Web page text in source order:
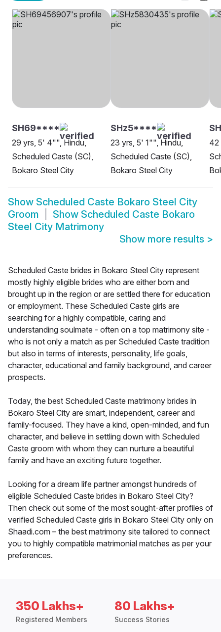
SH69****
29 yrs, 5' 4"", Hindu,
Scheduled Caste (SC),
Bokaro Steel City
SHz5****
23 yrs, 5' 1"", Hindu,
Scheduled Caste (SC),
Bokaro Steel City
42
Show Scheduled Caste Bokaro Steel City
Groom
Show Scheduled Caste Bokaro
Steel City Matrimony
Show more results >
Scheduled Caste brides in Bokaro Steel City represent
mostly highly eligible brides who are either born and
brought up in the region or are settled there for education
or employment. These Scheduled Caste girls are
searching for a highly compatible, caring and
understanding soulmate - often on a top matrimony site -
who is not only a match as per Scheduled Caste tradition
but also in terms of interests, personality, life goals,
character, educational and family background, and career
prospects.
Today, the best Scheduled Caste matrimony brides in
Bokaro Steel City are smart, independent, career and
family-focused. They have a kind, open-minded, and fun
character, and believe in settling down with Scheduled
Caste groom with whom they can nurture a beautiful
family and have an exciting future together.
Looking for a dream life partner amongst hundreds of
eligible Scheduled Caste brides in Bokaro Steel City?
Then check out some of the most sought-after profiles of
verified Scheduled Caste girls in Bokaro Steel City only on
Shaadi.com – the best matrimony site tailored to connect
you to highly compatible matrimonial matches as per your
preferences.
350 Lakhs+
Registered Members
80 Lakhs+
Success Stories